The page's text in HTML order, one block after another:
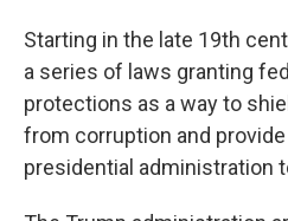
Starting in the late 19th
a series of laws granting
protections as a way to
from corruption and
presidential administration